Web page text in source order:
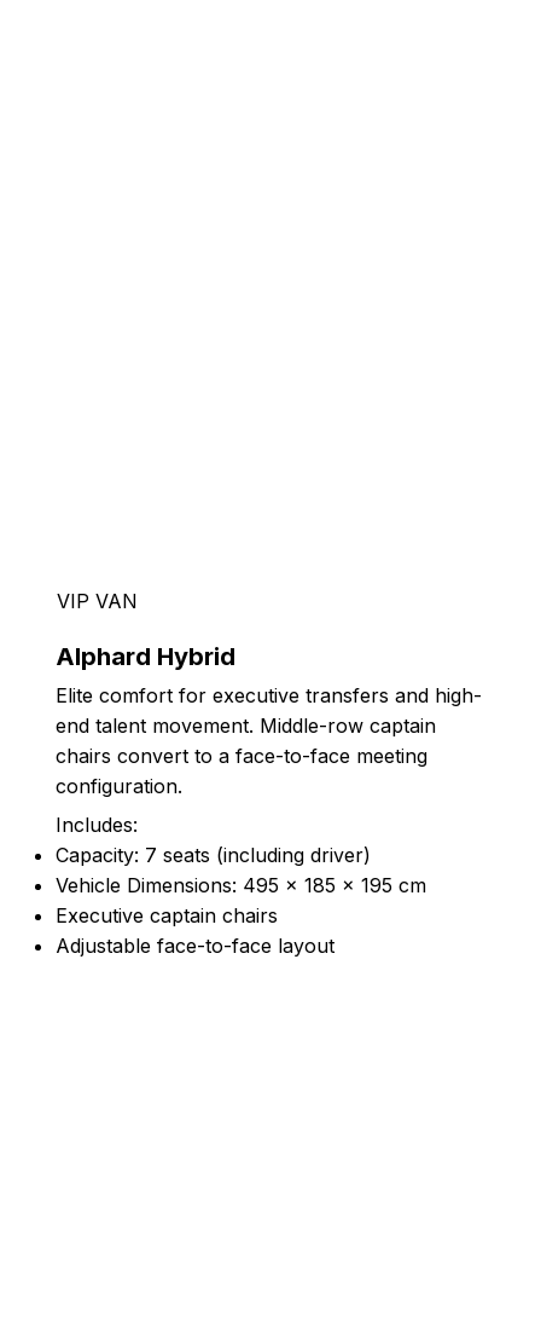
VIP VAN
Alphard Hybrid
Elite comfort for executive transfers and high-
end talent movement. Middle-row captain
chairs convert to a face-to-face meeting
configuration.
Includes:
Capacity: 7 seats (including driver)
Vehicle Dimensions: 495 × 185 × 195 cm
Executive captain chairs
Adjustable face-to-face layout